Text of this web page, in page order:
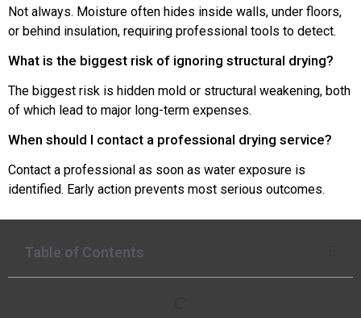
Not always. Moisture often hides inside walls, under floors,
or behind insulation, requiring professional tools to detect.
What is the biggest risk of ignoring structural drying?
The biggest risk is hidden mold or structural weakening, both
of which lead to major long-term expenses.
When should I contact a professional drying service?
Contact a professional as soon as water exposure is
identified. Early action prevents most serious outcomes.
Table of Contents